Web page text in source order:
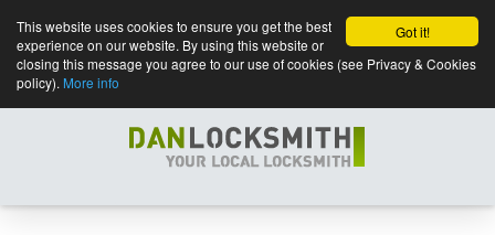
Got it!
This website uses cookies to ensure you get the best
experience on our website. By using this website or
closing this message you agree to our use of cookies (see Privacy & Cookies
policy). More info